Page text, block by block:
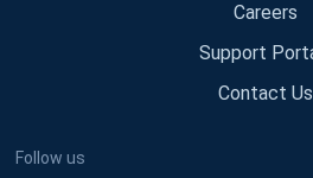
Careers
Support
Contact Us
Follow us